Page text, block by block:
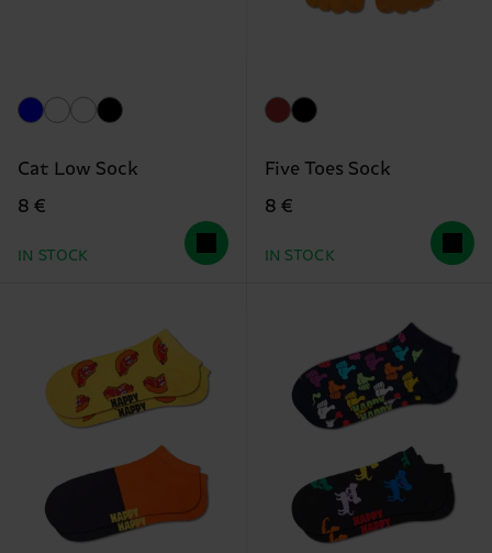
Cat Low Sock
8 €
IN STOCK
Five Toes Sock
8 €
IN STOCK